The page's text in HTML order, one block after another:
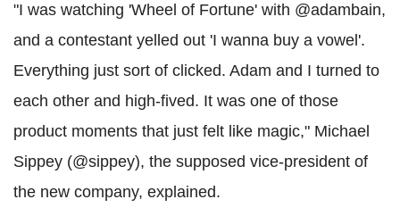
"I was watching 'Wheel of Fortune' with @adambain,
and a contestant yelled out 'I wanna buy a vowel'.
Everything just sort of clicked. Adam and I turned to
each other and high-fived. It was one of those
product moments that just felt like magic," Michael
Sippey (@sippey), the supposed vice-president of
the new company, explained.